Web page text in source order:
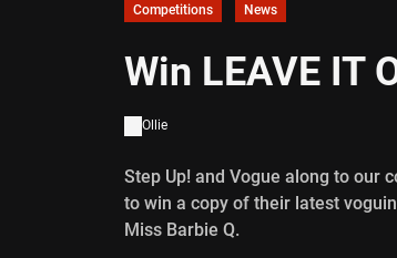
Competitions News
Win LEAVE IT
Ollie
Step Up! and Vogue along to our
to win a copy of their latest
Miss Barbie Q.